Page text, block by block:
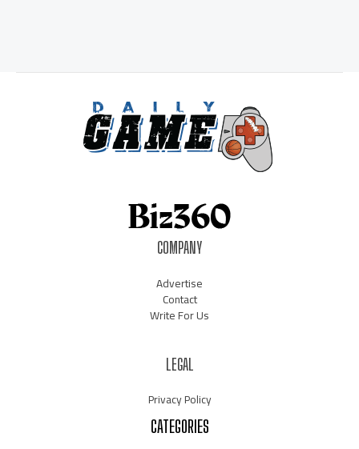
COMPANY
Advertise
Contact
Write For Us
LEGAL
Privacy Policy
CATEGORIES